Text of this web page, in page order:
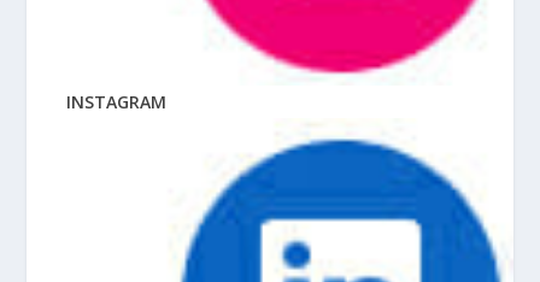
INSTAGRAM